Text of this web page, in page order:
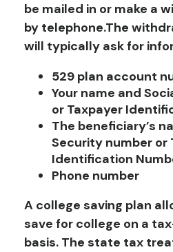
be mailed in or make a
by telephone.The
will typically ask for
529 plan account
Your name and
or Taxpayer
The beneficiary’s
Security number or
Identification
Phone number
A college saving plan
save for college on a
basis. The state tax